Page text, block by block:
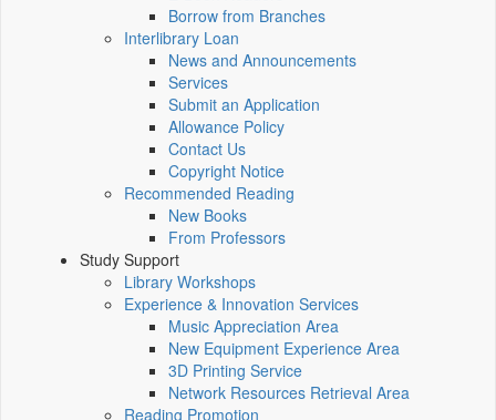
Borrow from Branches
Interlibrary Loan
News and Announcements
Services
Submit an Application
Allowance Policy
Contact Us
Copyright Notice
Recommended Reading
New Books
From Professors
Study Support
Library Workshops
Experience & Innovation Services
Music Appreciation Area
New Equipment Experience Area
3D Printing Service
Network Resources Retrieval Area
Reading Promotion